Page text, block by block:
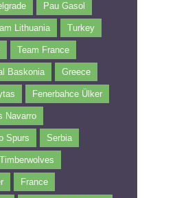
Pau Gasol
Lithuania Turkey
Team France
Baskonia Greece
Fenerbahce Ülker
Navarro
Spurs Serbia
France